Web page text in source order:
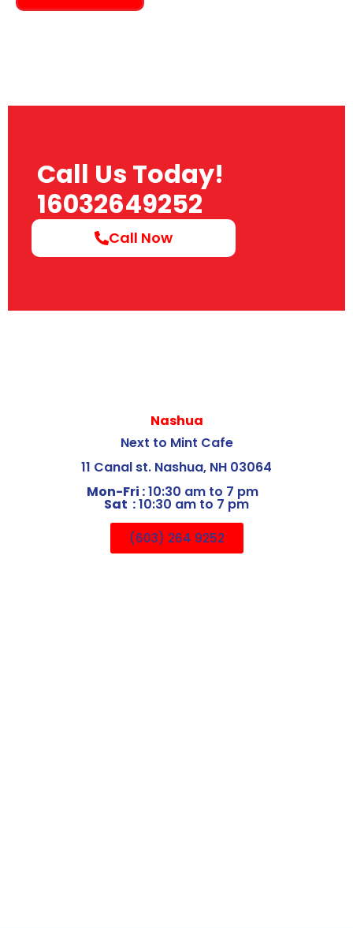
Call Us Today!
16032649252
Call Now
Nashua
Next to Mint Cafe
11 Canal st. Nashua, NH 03064
Mon-Fri :10:30 am to 7 pm
Sat :10:30 am to 7 pm
(603) 264 9252